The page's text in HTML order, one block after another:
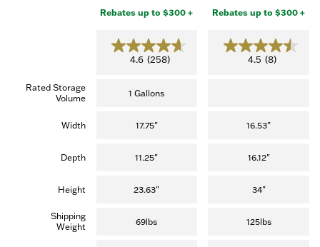
Rebates up to $300 + Rebates up to $300 +
4.6 (258)
4.6
reviews)
4.5 (8)
4.5
reviews)
Rated Storage
Volume
1 Gallons
Width 17.75" 16.53"
Depth 11.25" 16.12"
Height 23.63" 34"
Shipping
Weight
69lbs 125lbs